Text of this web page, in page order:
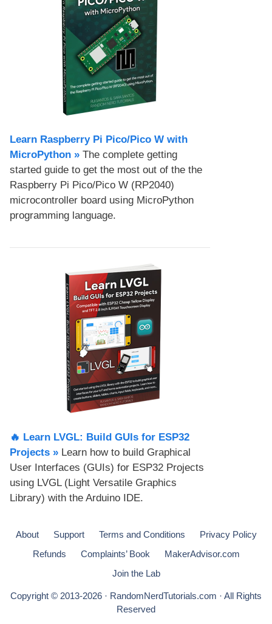
Learn Raspberry Pi Pico/Pico W with
MicroPython​ » The complete getting
started guide to get the most out of the the
Raspberry Pi Pico/Pico W (RP2040)
microcontroller board using MicroPython
programming language.
🔥 Learn LVGL: Build GUIs for ESP32
Projects​ » Learn how to build Graphical
User Interfaces (GUIs) for ESP32 Projects
using LVGL (Light Versatile Graphics
Library) with the Arduino IDE.
About Support Terms and Conditions
Privacy Policy
Refunds
Complaints’ Book
MakerAdvisor.com
Join the Lab
Copyright © 2013-2026 · RandomNerdTutorials.com · All Rights
Reserved